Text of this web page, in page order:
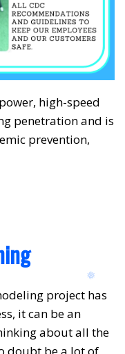
❅
high-speed
penetration and is
prevention,
project has
it can be an
about all the